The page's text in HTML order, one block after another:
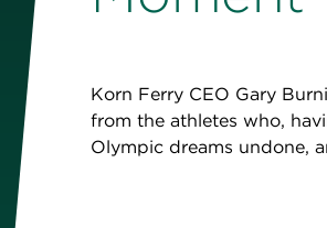
Korn Ferry CEO Gary
from the athletes who,
Olympic dreams undone,